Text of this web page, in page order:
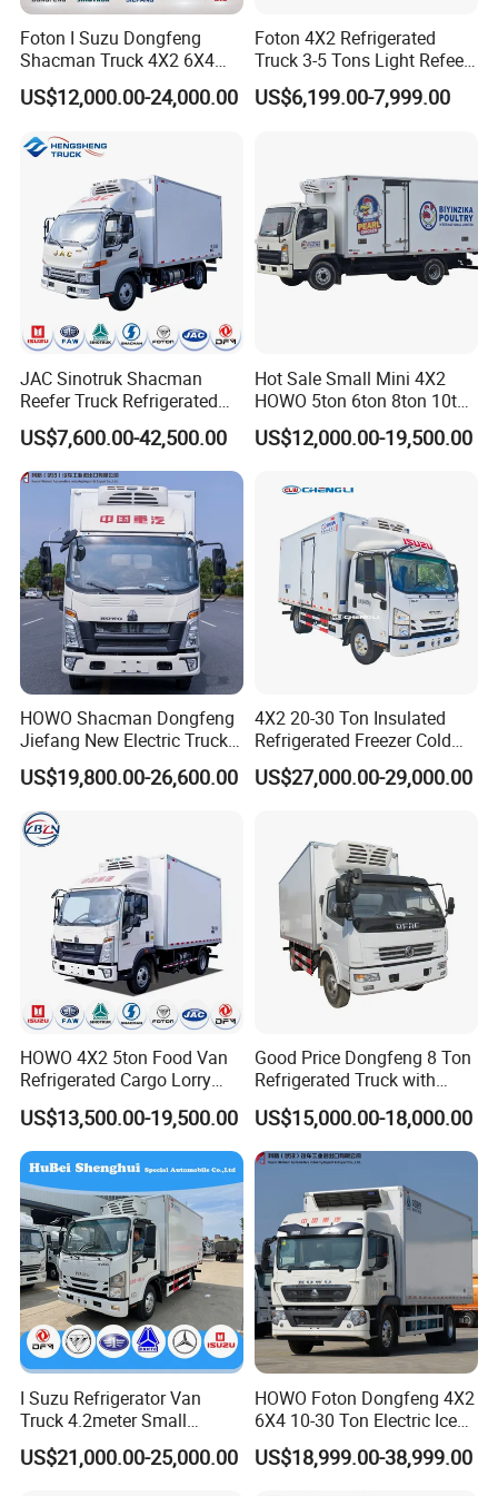
year.
our factory have the quality Quality Inspection
Department.before sending truck for facotry ,our quality
inspection department will check the truck carefully.
4.Design capacity :Our factory have 30 technician and
5. Exhibition:our factory attend the Guangzhou Trade Fair each
6. Export market:Africa,Asia,South America,Pacific and so on
7.Our company cooperate with famous chasis
manufacturers,include all chinese brand like FOTON ,
DONGFENG , SHACMAN , HOWO , FAW , GENLYON ,
NORTHBENZ , CAMC , JAC , JMC .
Detailed Photos
RHD LHD 3000kg 4000kg 5000kg ice cream meat fish transport
Foton I Suzu Dongfeng
Shacman Truck 4X2 6X4
Refrigerated Van Truck 20
Tons Ice Cream Truck Food
Van Truck Refrigerated
US$12,000.00-24,000.00
Foton 4X2 Refrigerated
Truck 3-5 Tons Light Refeer
Truck for Sale
US$6,199.00-7,999.00
JAC Sinotruk Shacman
Reefer Truck Refrigerated
Van Freezer Box Cargo
Truck for Food Cold Chain
Transport
US$7,600.00-42,500.00
Hot Sale Small Mini 4X2
HOWO 5ton 6ton 8ton 10ton
Freezer Van Cargo
Refrigerated Truck for Meat
Africa
US$12,000.00-19,500.00
HOWO Shacman Dongfeng
Jiefang New Electric Truck
4×2 6×4 20 Tons 30 Tons
Ice Cream Truck Food Truck
Refrigerator Van Truck
Refrigerated Truck Freezer
Truck
US$19,800.00-26,600.00
4X2 20-30 Ton Insulated
Refrigerated Freezer Cold
Frozen Refrigerator Ice
Cream Truck
US$27,000.00-29,000.00
HOWO 4X2 5ton Food Van
Refrigerated Cargo Lorry
Truck Refrigerator Delivery
Lorry Truck for Sale
US$13,500.00-19,500.00
Good Price Dongfeng 8 Ton
Refrigerated Truck with
Cooling System
US$15,000.00-18,000.00
I Suzu Refrigerator Van
Truck 4.2meter Small
Refrigerated Trucks
US$21,000.00-25,000.00
HOWO Foton Dongfeng 4X2
6X4 10-30 Ton Electric Ice
Cream Meat Truck Vehicle
Refrigerated Cargo Van Box
US$18,999.00-38,999.00